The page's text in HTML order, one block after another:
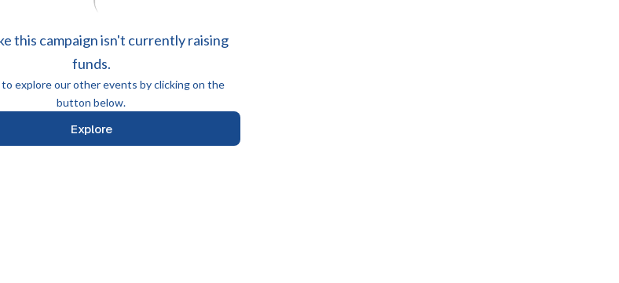
this campaign isn't currently raising
funds.
to explore our other events by clicking on the
button below.
Explore